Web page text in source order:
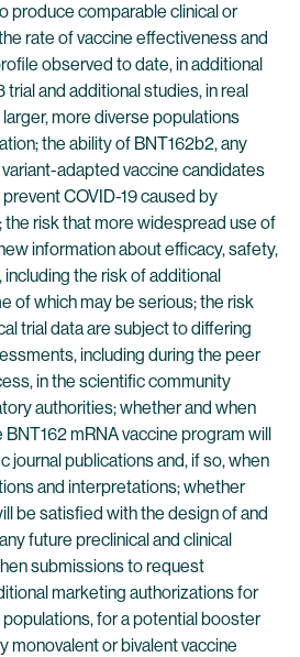
produce comparable clinical or
rate of vaccine effectiveness and
observed to date, in additional
and additional studies, in real
more diverse populations
the ability of BNT162b2, any
adapted vaccine candidates
COVID-19 caused by
the risk that more widespread use of
information about efficacy, safety,
the risk of additional
of which may be serious; the risk
trial data are subject to differing
including during the peer
in the scientific community
authorities; whether and when
mRNA vaccine program will
journal publications and, if so, when
and interpretations; whether
be satisfied with the design of and
future preclinical and clinical
submissions to request
marketing authorizations for
for a potential booster
monovalent or bivalent vaccine